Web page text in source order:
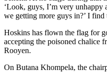
‘Look, guys, I’m very unhappy
we getting more guys in?’ I
Hoskins has flown the flag for
accepting the poisoned chalice
Rooyen.
On Butana Khompela, the